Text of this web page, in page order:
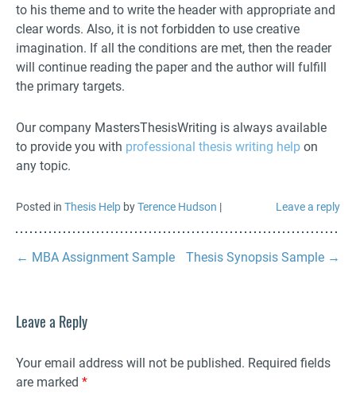
to his theme and to write the header with appropriate and
clear words. Also, it is not forbidden to use creative
imagination. If all the conditions are met, then the reader
will continue reading the paper and the author will fulfill
the primary targets.
Our company MastersThesisWriting is always available
to provide you with professional thesis writing help on
any topic.
Posted in Thesis Help byTerence Hudson | Leave a reply
← MBA Assignment Sample Thesis Synopsis Sample →
Leave a Reply
Your email address will not be published. Required fields
are marked *